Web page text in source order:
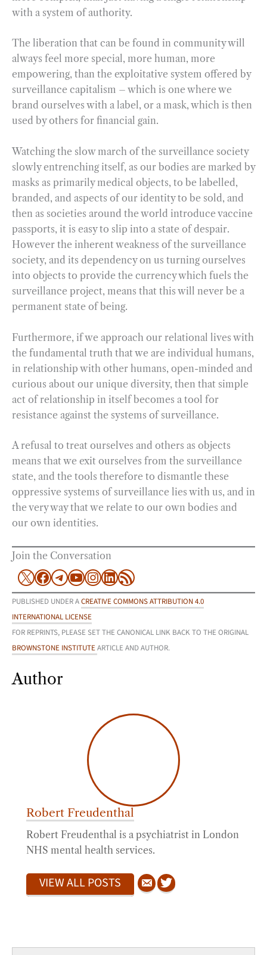
with a system of authority.
The liberation that can be found in community will
always feel more special, more human, more
empowering, than the exploitative system offered by
surveillance capitalism – which is one where we
brand ourselves with a label, or a mask, which is then
used by others for financial gain.
Watching the slow march of the surveillance society
slowly entrenching itself, as our bodies are marked by
masks as primarily medical objects, to be labelled,
branded, and aspects of our identity to be sold, and
then as societies around the world introduce vaccine
passports, it is easy to slip into a state of despair.
However the inherent weakness of the surveillance
society, and its dependency on us turning ourselves
into objects to provide the currency which fuels the
surveillance project, means that this will never be a
permanent state of being.
Furthermore, if we approach our relational lives with
the fundamental truth that we are individual humans,
in relationship with other humans, open-minded and
curious about our unique diversity, then that simple
act of relationship in itself becomes a tool for
resistance against the systems of surveillance.
A refusal to treat ourselves and others as objects
means that we exit ourselves from the surveillance
state, and the tools therefore to dismantle these
oppressive systems of surveillance lies with us, and in
the very way that we relate to our own bodies and
our own identities.
Join the Conversation
X Facebook
Telegram
YouTube
Instagram
LinkedIn
RSS Feed
PUBLISHED UNDER ACREATIVE COMMONS ATTRIBUTION 4.0
INTERNATIONAL LICENSE
FOR REPRINTS, PLEASE SET THE CANONICAL LINK BACK TO THE ORIGINAL
BROWNSTONE INSTITUTEARTICLE AND AUTHOR.
Author
Robert Freudenthal
Robert Freudenthal is a psychiatrist in London
NHS mental health services.
VIEW ALL POSTS